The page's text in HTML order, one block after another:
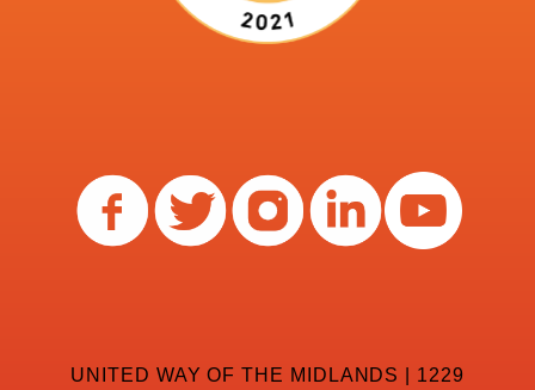
UNITED WAY OF THE MIDLANDS | 1229